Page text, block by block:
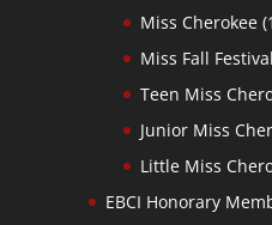
Miss Cherokee
Miss Fall
Teen Miss
Junior Miss
Little Miss
EBCI Honorary